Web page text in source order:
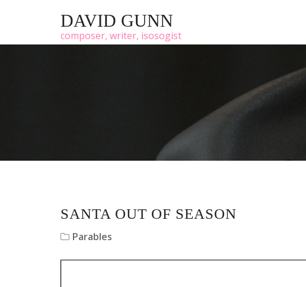
DAVID GUNN
composer, writer, isosogist
SANTA OUT OF SEASON
Parables